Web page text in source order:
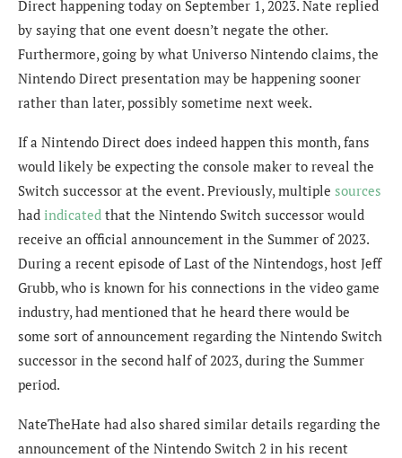
Direct happening today on September 1, 2023. Nate replied
by saying that one event doesn’t negate the other.
Furthermore, going by what Universo Nintendo claims, the
Nintendo Direct presentation may be happening sooner
rather than later, possibly sometime next week.
If a Nintendo Direct does indeed happen this month, fans
would likely be expecting the console maker to reveal the
Switch successor at the event. Previously, multiple sources
had indicated that the Nintendo Switch successor would
receive an official announcement in the Summer of 2023.
During a recent episode of Last of the Nintendogs, host Jeff
Grubb, who is known for his connections in the video game
industry, had mentioned that he heard there would be
some sort of announcement regarding the Nintendo Switch
successor in the second half of 2023, during the Summer
period.
NateTheHate had also shared similar details regarding the
announcement of the Nintendo Switch 2 in his recent